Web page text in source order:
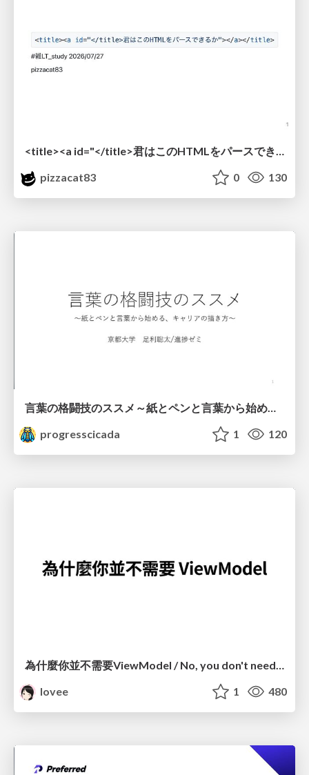
<title><a id="</title>君はこのHTMLをパースできるか"></a></title> #雑LT_study
pizzacat83
0 130
言葉の格闘技のススメ～紙とペンと言葉から始める、キャリアの描き方～
progresscicada
1 120
lovee
1 480